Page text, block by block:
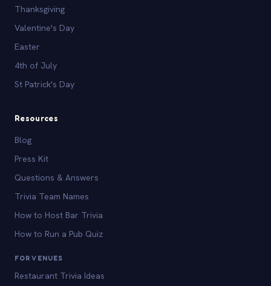
Thanksgiving
Valentine's Day
Easter
4th of July
St Patrick's Day
Resources
Blog
Press Kit
Questions & Answers
Trivia Team Names
How to Host Bar Trivia
How to Run a Pub Quiz
FOR VENUES
Restaurant Trivia Ideas